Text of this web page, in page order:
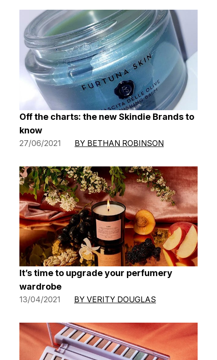
Off the charts: the new Skindie Brands to
know
27/06/2021 BY BETHAN ROBINSON
It’s time to upgrade your perfumery
wardrobe
13/04/2021 BY VERITY DOUGLAS